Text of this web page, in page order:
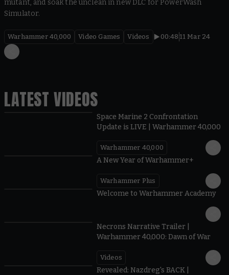
mutant, and soak the unclean in new DLC for PowerWash
Simulator.
Warhammer 40,000 Video Games Videos 00:48 11 Mar 24
LATEST VIDEOS
Space Marine 2 Confrontation
Update is LIVE | Warhammer 40,000
Warhammer 40,000
A New Year of Warhammer+
Warhammer Plus
Welcome to Warhammer Academy
Necrons Narrative Trailer |
Warhammer 40,000: Dawn of War
Videos
Revealed: Nazdreg's BACK |